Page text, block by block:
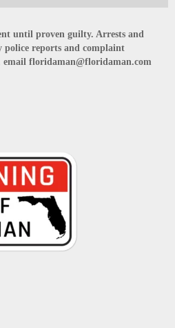
until proven guilty. Arrests and
police reports and complaint
email floridaman@floridaman.com